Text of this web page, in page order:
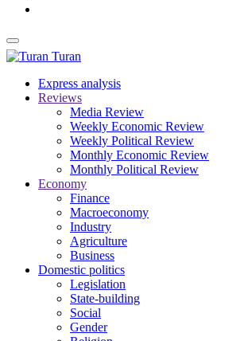
Turan
Express analysis
Reviews
Media Review
Weekly Economic Review
Weekly Political Review
Monthly Economic Review
Monthly Political Review
Economy
Finance
Macroeconomy
Industry
Agriculture
Business
Domestic politics
Legislation
State-building
Social
Gender